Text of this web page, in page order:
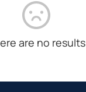
are no results